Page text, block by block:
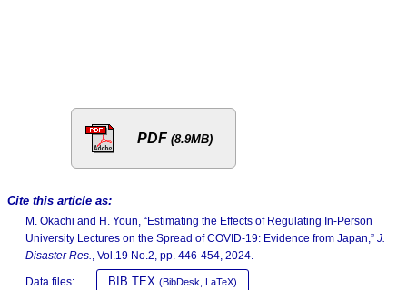
PDF (8.9MB)
Cite this article as:
M. Okachi and H. Youn, “Estimating the Effects of Regulating In-Person
University Lectures on the Spread of COVID-19: Evidence from Japan,” J.
Disaster Res., Vol.19 No.2, pp. 446-454, 2024.
Data files: BIB TEX (BibDesk, LaTeX)